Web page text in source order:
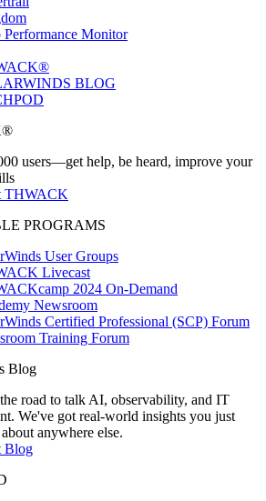
Performance Monitor
BLOG
users—get help, be heard, improve your
THWACK
PROGRAMS
User Groups
Livecast
2024 On-Demand
Newsroom
Certified Professional (SCP) Forum
Training Forum
Blog
road to talk AI, observability, and IT
We've got real-world insights you just
anywhere else.
Blog